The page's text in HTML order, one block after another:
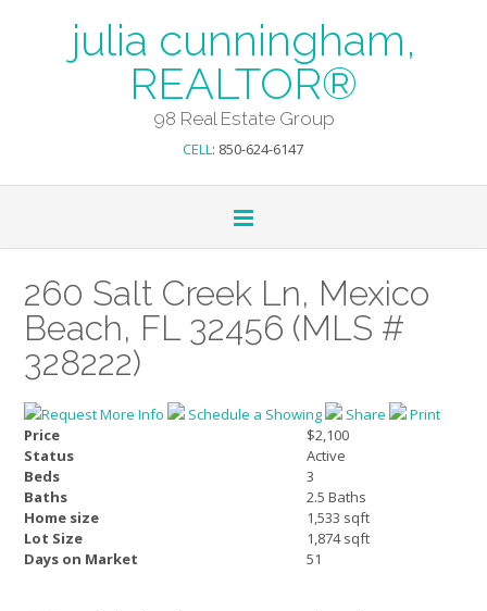
julia cunningham,
REALTOR®
98 Real Estate Group
CELL: 850-624-6147
260 Salt Creek Ln, Mexico
Beach, FL 32456 (MLS #
328222)
Request More Info Schedule a Showing Share
Print
Price
$2,100
Status
Active
Beds
3
Baths
2.5 Baths
Home size
1,533 sqft
Lot Size
1,874 sqft
Days on Market
51